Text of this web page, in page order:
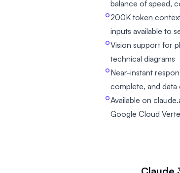
balance of speed,
200K token
inputs available to
Vision support for
technical diagrams
Near-instant
complete, and
Available on
Google Cloud